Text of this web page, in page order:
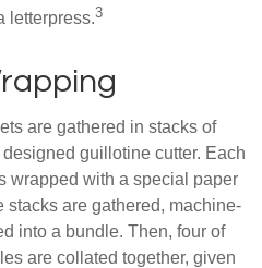
letterpress.3
are gathered in stacks of
guillotine cutter. Each
wrapped with a special paper
stacks are gathered, machine-
into a bundle. Then, four of
are collated together, given